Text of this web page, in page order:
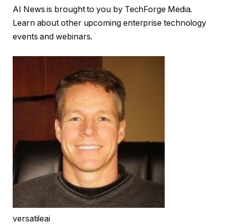
AI News is brought to you by TechForge Media.
Learn about other upcoming enterprise technology
events and webinars.
versatileai